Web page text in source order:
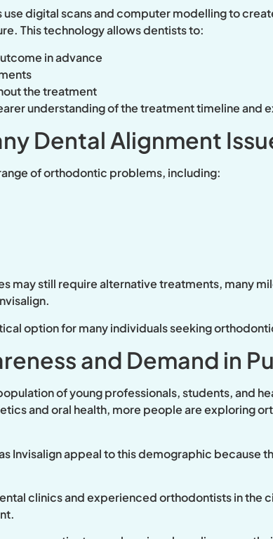
digital scans and computer modelling to
This technology allows dentists to:
in advance
the treatment
understanding of the treatment timeline and
Dental Alignment
of orthodontic problems, including:
may still require alternative treatments, many
option for many individuals seeking
and Demand in
of young professionals, students, and
and oral health, more people are exploring
Invisalign appeal to this demographic because
clinics and experienced orthodontists in the